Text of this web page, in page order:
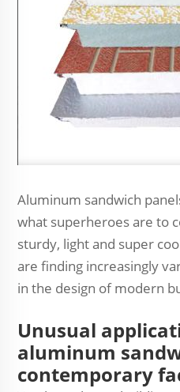
Aluminum sandwich
what superheroes are to
sturdy, light and super
are finding increasingly
in the design of modern
Unusual
aluminum
contemporary